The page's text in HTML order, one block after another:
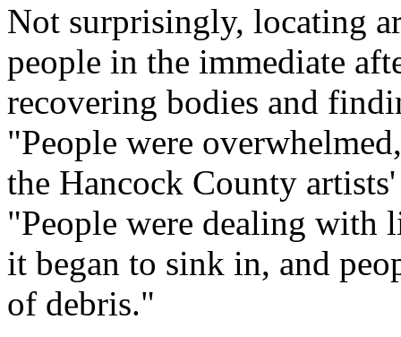
Not surprisingly, locating
people in the immediate
recovering bodies and
"People were
the Hancock County
"People were dealing with
it began to sink in, and
of debris."